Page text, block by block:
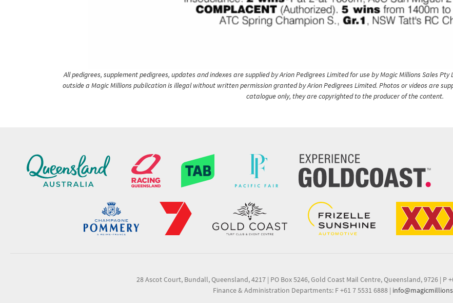
All pedigrees, supplement pedigrees, updates and indexes are supplied by Arion Pedigrees Limited for use by Magic Millions Sales
outside a Magic Millions publication is illegal without written permission granted by Arion Pedigrees Limited. Photos or videos are
catalogue only, they are copyrighted to the producer of the content.
28 Ascot Court, Bundall, Queensland, 4217 | PO Box 5246, Gold Coast Mail Centre, Queensland, 9726 | P
Finance & Administration Departments: F +61 7 5531 6888 |